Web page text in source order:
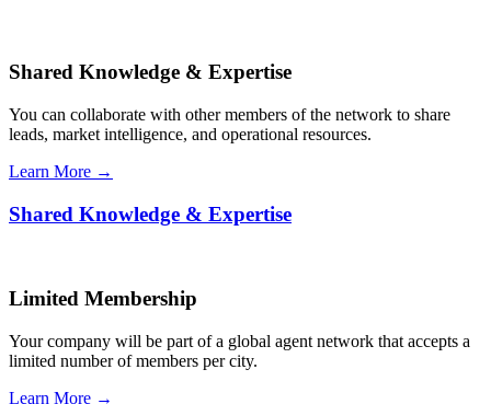
Shared Knowledge & Expertise
You can collaborate with other members of the network to share
leads, market intelligence, and operational resources.
Learn More →
Shared Knowledge & Expertise
Limited Membership
Your company will be part of a global agent network that accepts a
limited number of members per city.
Learn More →